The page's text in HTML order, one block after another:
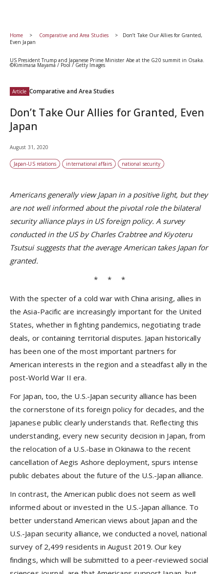
Home Comparative and Area Studies
Don’t Take Our Allies for Granted,
Even Japan
US President Trump and Japanese Prime Minister Abe at the G20 summit in Osaka.
©Kimimasa Mayama / Pool / Getty Images
Article Comparative and Area Studies
Don’t Take Our Allies for Granted, Even
Japan
August 31, 2020
Japan-US relations international affairs national security
Americans generally view Japan in a positive light, but they
are not well informed about the pivotal role the bilateral
security alliance plays in US foreign policy. A survey
conducted in the US by Charles Crabtree and Kiyoteru
Tsutsui suggests that the average American takes Japan for
granted.
* * *
With the specter of a cold war with China arising, allies in
the Asia-Pacific are increasingly important for the United
States, whether in fighting pandemics, negotiating trade
deals, or containing territorial disputes. Japan historically
has been one of the most important partners for
American interests in the region and a steadfast ally in the
post-World War II era.
For Japan, too, the U.S.-Japan security alliance has been
the cornerstone of its foreign policy for decades, and the
Japanese public clearly understands that. Reflecting this
understanding, every new security decision in Japan, from
the relocation of a U.S.-base in Okinawa to the recent
cancellation of Aegis Ashore deployment, spurs intense
public debates about the future of the U.S.-Japan alliance.
In contrast, the American public does not seem as well
informed about or invested in the U.S.-Japan alliance. To
better understand American views about Japan and the
U.S.-Japan security alliance, we conducted a novel, national
survey of 2,499 residents in August 2019. Our key
findings, which will be submitted to a peer-reviewed social